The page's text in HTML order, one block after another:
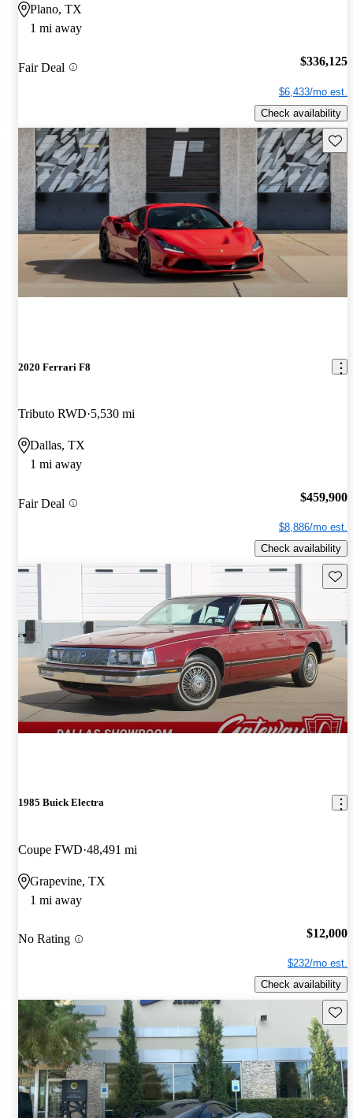
Plano, TX
1 mi away
Fair Deal $336,125
$6,433/mo est.
Check availability
2020 Ferrari F8
Tributo RWD 5,530 mi
Dallas, TX
1 mi away
Fair Deal $459,900
$8,886/mo est.
Check availability
1985 Buick Electra
Coupe FWD 48,491 mi
Grapevine, TX
1 mi away
No Rating $12,000
$232/mo est.
Check availability